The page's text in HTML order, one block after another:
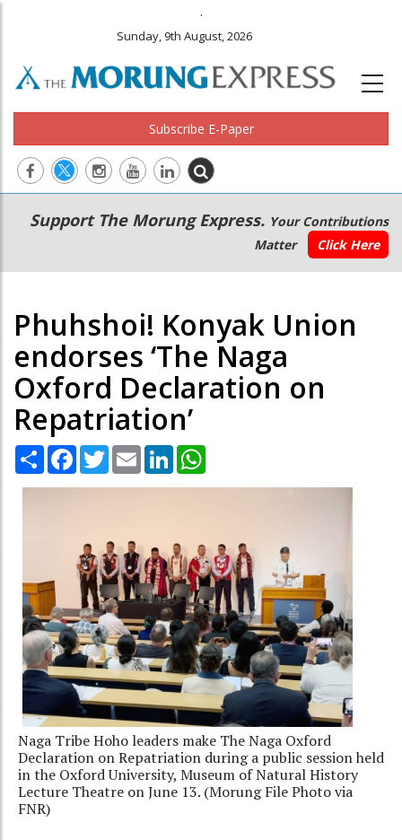
.
Sunday, 9th August, 2026
Subscribe E-Paper
Main
navigation
Secondary
Menu
Support The Morung Express. Your Contributions
Matter
Click Here
Phuhshoi! Konyak Union
endorses ‘The Naga
Oxford Declaration on
Repatriation’
Share Facebook
TwitterEmail LinkedIn
Naga Tribe Hoho leaders make The Naga Oxford
Declaration on Repatriation during a public session held
in the Oxford University, Museum of Natural History
Lecture Theatre on June 13. (Morung File Photo via
FNR)